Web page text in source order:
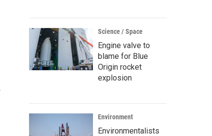
Science / Space
Engine valve to
blame for Blue
Origin rocket
explosion
Environment
Environmentalists